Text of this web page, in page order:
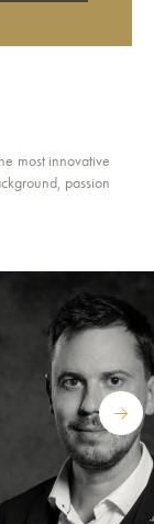
most innovative
passion